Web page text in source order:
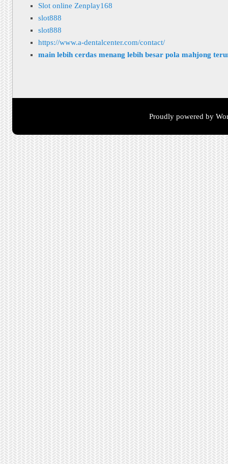
Slot online Zenplay168
slot888
slot888
https://www.a-dentalcenter.com/contact/
main lebih cerdas menang lebih besar pola mahjong
Proudly powered by